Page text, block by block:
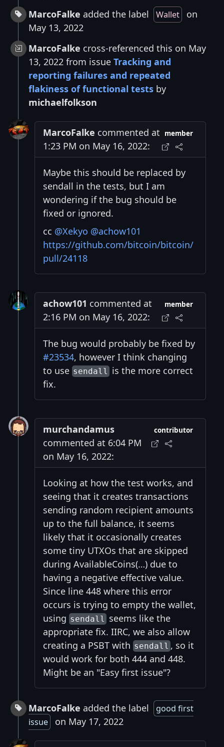
MarcoFalke added the label Wallet
on
May 13, 2022
MarcoFalke cross-referenced this on May
13, 2022 from issue Tracking and
reporting failures and repeated
flakiness of functional tests by
michaelfolkson
MarcoFalke commented at
1:23 PM on May 16, 2022:
member
Maybe this should be replaced by
sendall in the tests, but I am
wondering if the bug should be
fixed or ignored.
cc @Xekyo @achow101
https://github.com/bitcoin/bitcoin/
pull/24118
achow101 commented at
2:16 PM on May 16, 2022:
member
The bug would probably be fixed by
#23534, however I think changing
to use sendall is the more correct
fix.
murchandamus
commented at 6:04 PM
on May 16, 2022:
contributor
Looking at how the test works, and
seeing that it creates transactions
sending random recipient amounts
up to the full balance, it seems
likely that it occasionally creates
some tiny UTXOs that are skipped
during AvailableCoins(…) due to
having a negative effective value.
Since line 448 where this error
occurs is trying to empty the wallet,
using sendall seems like the
appropriate fix. IIRC, we also allow
creating a PSBT with sendall , so it
would work for both 444 and 448.
Might be an "Easy first issue"?
MarcoFalke added the label
good first
issue
on May 17, 2022